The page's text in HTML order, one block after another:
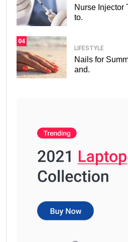
Nurse Injector
to.
04
LIFESTYLE
Nails for
and.